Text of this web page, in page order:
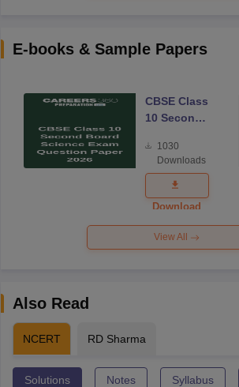
E-books & Sample Papers
CBSE Class
10 Second
Science
Exam
Question
Paper 2026
1030
Downloads
Download
View All
Also Read
NCERT RD Sharma
Solutions Notes Syllabus